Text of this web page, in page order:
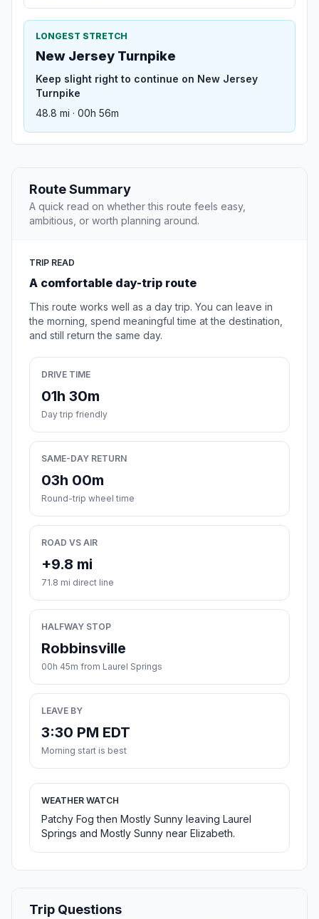
LONGEST STRETCH
New Jersey Turnpike
Keep slight right to continue on New Jersey
Turnpike
48.8 mi · 00h 56m
Route Summary
A quick read on whether this route feels easy,
ambitious, or worth planning around.
TRIP READ
A comfortable day-trip route
This route works well as a day trip. You can leave in
the morning, spend meaningful time at the destination,
and still return the same day.
DRIVE TIME
01h 30m
Day trip friendly
SAME-DAY RETURN
03h 00m
Round-trip wheel time
ROAD VS AIR
+9.8 mi
71.8 mi direct line
HALFWAY STOP
Robbinsville
00h 45m from Laurel Springs
LEAVE BY
3:30 PM EDT
Morning start is best
WEATHER WATCH
Patchy Fog then Mostly Sunny leaving Laurel
Springs and Mostly Sunny near Elizabeth.
Trip Questions